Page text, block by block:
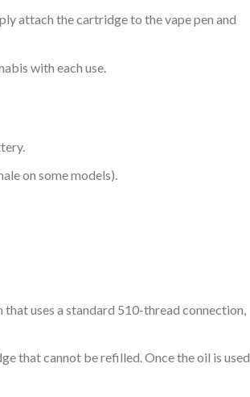
attach the cartridge to the vape pen and
with each use.
on some models).
uses a standard 510-thread connection,
that cannot be refilled. Once the oil is used